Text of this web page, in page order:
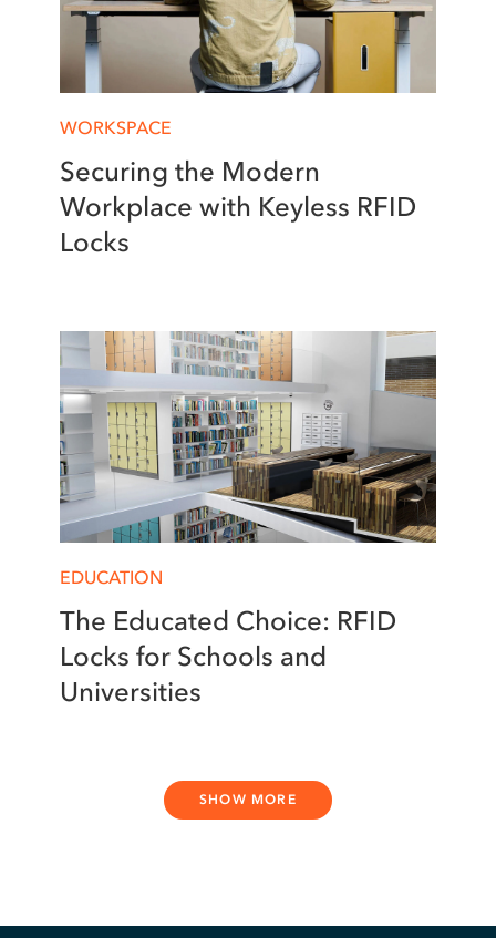
WORKSPACE
Securing the Modern
Workplace with Keyless RFID
Locks
EDUCATION
The Educated Choice: RFID
Locks for Schools and
Universities
SHOW MORE